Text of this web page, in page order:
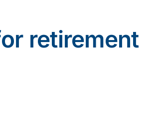
retirement